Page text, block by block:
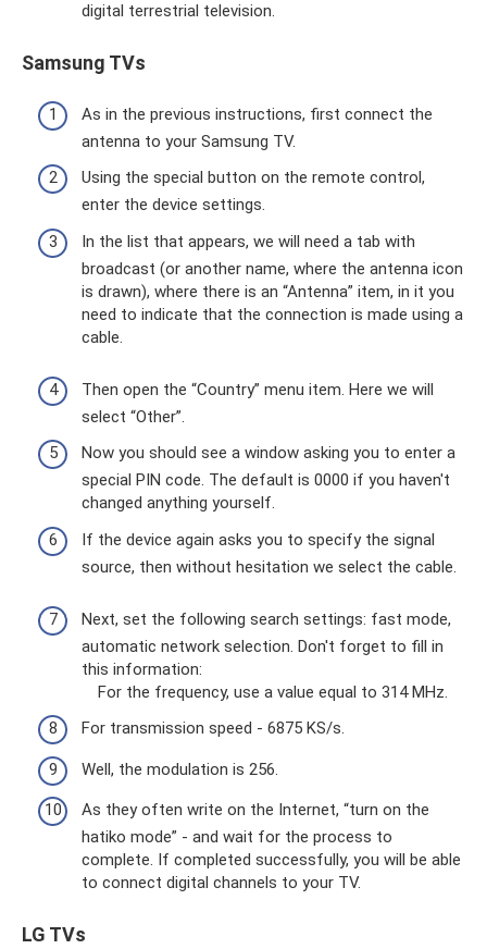
digital terrestrial television.
Samsung TVs
As in the previous instructions, first connect the
antenna to your Samsung TV.
Using the special button on the remote control,
enter the device settings.
In the list that appears, we will need a tab with
broadcast (or another name, where the antenna icon
is drawn), where there is an “Antenna” item, in it you
need to indicate that the connection is made using a
cable.
Then open the “Country” menu item. Here we will
select “Other”.
Now you should see a window asking you to enter a
special PIN code. The default is 0000 if you haven't
changed anything yourself.
If the device again asks you to specify the signal
source, then without hesitation we select the cable.
Next, set the following search settings: fast mode,
automatic network selection. Don't forget to fill in
this information:
For the frequency, use a value equal to 314 MHz.
For transmission speed - 6875 KS/s.
Well, the modulation is 256.
As they often write on the Internet, “turn on the
hatiko mode” - and wait for the process to
complete. If completed successfully, you will be able
to connect digital channels to your TV.
LG TVs